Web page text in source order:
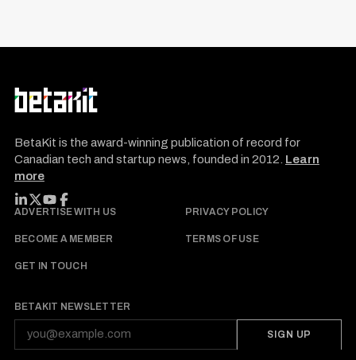
BetaKit is the award-winning publication of record for
Canadian tech and startup news, founded in 2012. Learn
more
FOLLOW BETAKIT
ADVERTISE WITH US PRIVACY POLICY
BECOME A MEMBER TERMS OF USE
GET IN TOUCH
BETAKIT NEWSLETTER
SIGN UP